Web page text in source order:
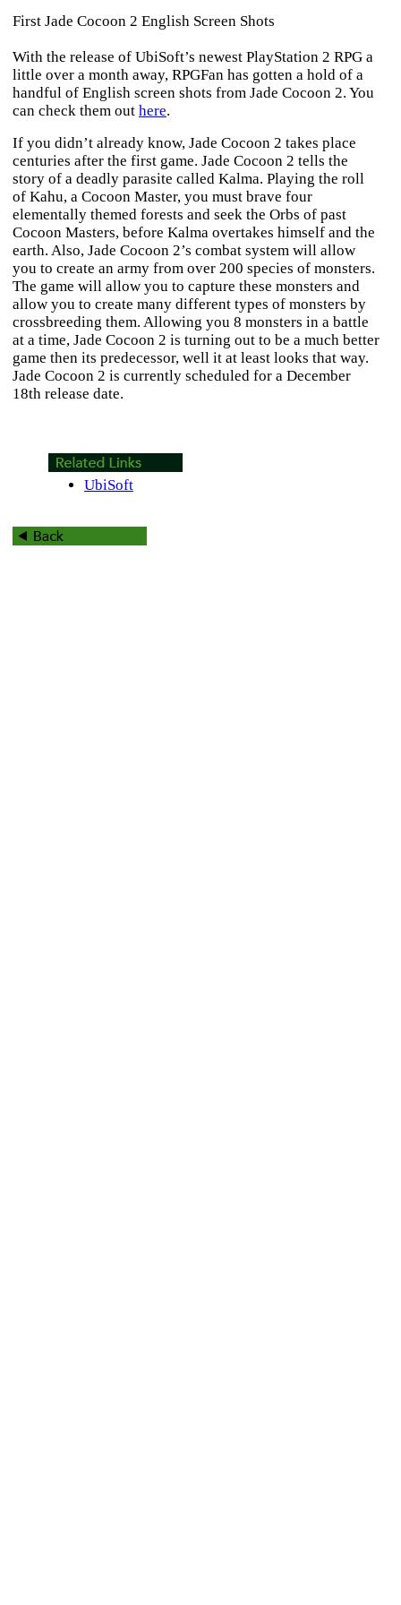
First Jade Cocoon 2 English Screen Shots
With the release of UbiSoft’s newest PlayStation 2 RPG a
little over a month away, RPGFan has gotten a hold of a
handful of English screen shots from Jade Cocoon 2. You
can check them out here.
If you didn’t already know, Jade Cocoon 2 takes place
centuries after the first game. Jade Cocoon 2 tells the
story of a deadly parasite called Kalma. Playing the roll
of Kahu, a Cocoon Master, you must brave four
elementally themed forests and seek the Orbs of past
Cocoon Masters, before Kalma overtakes himself and the
earth. Also, Jade Cocoon 2’s combat system will allow
you to create an army from over 200 species of monsters.
The game will allow you to capture these monsters and
allow you to create many different types of monsters by
crossbreeding them. Allowing you 8 monsters in a battle
at a time, Jade Cocoon 2 is turning out to be a much better
game then its predecessor, well it at least looks that way.
Jade Cocoon 2 is currently scheduled for a December
18th release date.
UbiSoft